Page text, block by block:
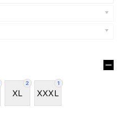
2
XL
1
XXXL